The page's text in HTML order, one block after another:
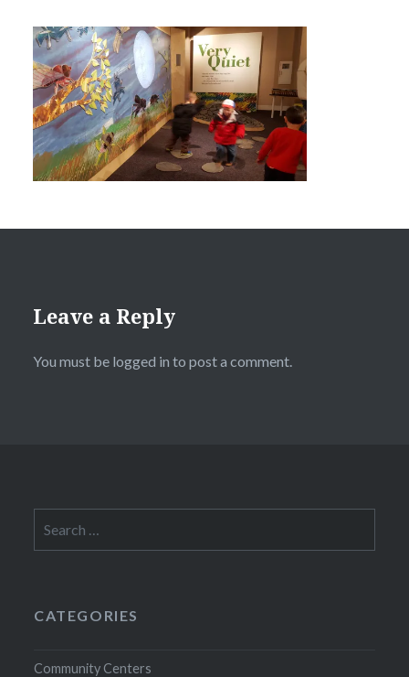
Leave a Reply
You must be logged in to post a comment.
for:
CATEGORIES
Community Centers